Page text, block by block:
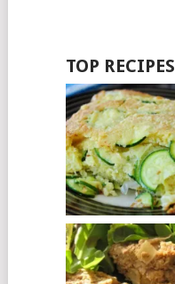
TOP RECIPES